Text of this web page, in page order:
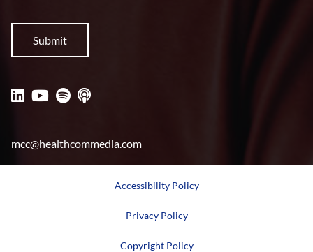
mcc@healthcommedia.com
Accessibility Policy
Privacy Policy
Copyright Policy